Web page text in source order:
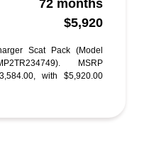
72 months
$5,920
Scat Pack (Model
MSRP
with $5,920.00